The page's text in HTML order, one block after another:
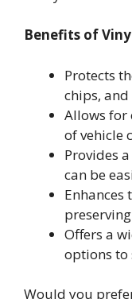
Benefits of
Protects
chips,
Allows for
of vehicle
Provides
can be
Enhances
Offers a
options
Would you